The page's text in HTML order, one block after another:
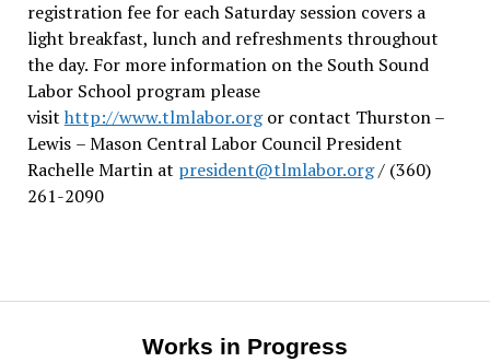
registration fee for each Saturday session covers a
light breakfast, lunch and refreshments throughout
the day. For more information on the South Sound
Labor School program please
visit http://www.tlmlabor.orgor contact Thurston –
Lewis – Mason Central Labor Council President
Rachelle Martin at president@tlmlabor.org/ (360)
261-2090
Works in Progress